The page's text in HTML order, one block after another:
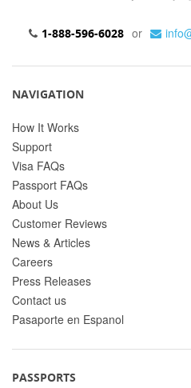
1-888-596-6028 or
NAVIGATION
How It Works
Support
Visa FAQs
Passport FAQs
About Us
Customer Reviews
News & Articles
Careers
Press Releases
Contact us
Pasaporte en Espanol
PASSPORTS